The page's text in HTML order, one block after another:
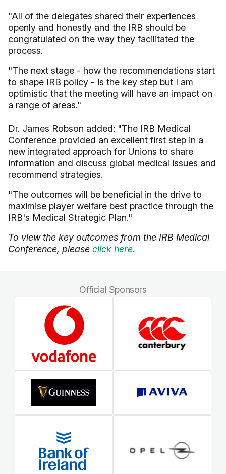
"All of the delegates shared their experiences
openly and honestly and the IRB should be
congratulated on the way they facilitated the
process.
"The next stage - how the recommendations start
to shape IRB policy - is the key step but I am
optimistic that the meeting will have an impact on
a range of areas."
Dr. James Robson added: "The IRB Medical
Conference provided an excellent first step in a
new integrated approach for Unions to share
information and discuss global medical issues and
recommend strategies.
"The outcomes will be beneficial in the drive to
maximise player welfare best practice through the
IRB's Medical Strategic Plan."
To view the key outcomes from the IRB Medical
Conference, please click here.
Official Sponsors